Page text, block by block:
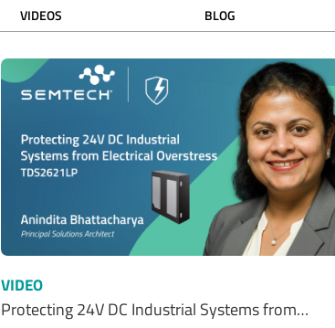
VIDEOS BLOG
VIDEO
Protecting 24V DC Industrial Systems from…